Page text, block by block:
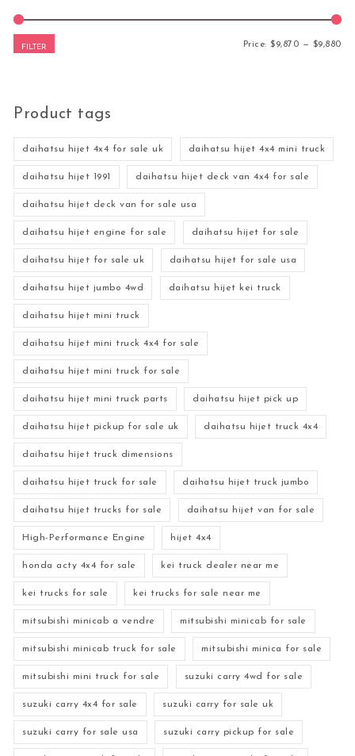
FILTER Price:$9,870 — $9,880
Product tags
daihatsu hijet 4x4 for sale uk daihatsu hijet 4x4 mini truck
daihatsu hijet 1991 daihatsu hijet deck van 4x4 for sale
daihatsu hijet deck van for sale usa
daihatsu hijet engine for sale daihatsu hijet for sale
daihatsu hijet for sale uk daihatsu hijet for sale usa
daihatsu hijet jumbo 4wd daihatsu hijet kei truck
daihatsu hijet mini truck
daihatsu hijet mini truck 4x4 for sale
daihatsu hijet mini truck for sale
daihatsu hijet mini truck parts daihatsu hijet pick up
daihatsu hijet pickup for sale uk daihatsu hijet truck 4x4
daihatsu hijet truck dimensions
daihatsu hijet truck for sale daihatsu hijet truck jumbo
daihatsu hijet trucks for sale daihatsu hijet van for sale
High-Performance Engine hijet 4x4
honda acty 4x4 for sale kei truck dealer near me
kei trucks for sale kei trucks for sale near me
mitsubishi minicab a vendre mitsubishi minicab for sale
mitsubishi minicab truck for sale mitsubishi minica for sale
mitsubishi mini truck for sale suzuki carry 4wd for sale
suzuki carry 4x4 for sale suzuki carry for sale uk
suzuki carry for sale usa suzuki carry pickup for sale